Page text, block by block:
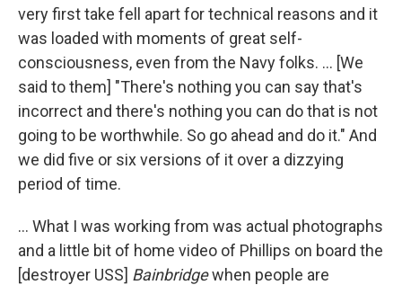
very first take fell apart for technical reasons and it
was loaded with moments of great self-
consciousness, even from the Navy folks. ... [We
said to them] "There's nothing you can say that's
incorrect and there's nothing you can do that is not
going to be worthwhile. So go ahead and do it." And
we did five or six versions of it over a dizzying
period of time.
... What I was working from was actual photographs
and a little bit of home video of Phillips on board the
[destroyer USS] Bainbridgewhen people are